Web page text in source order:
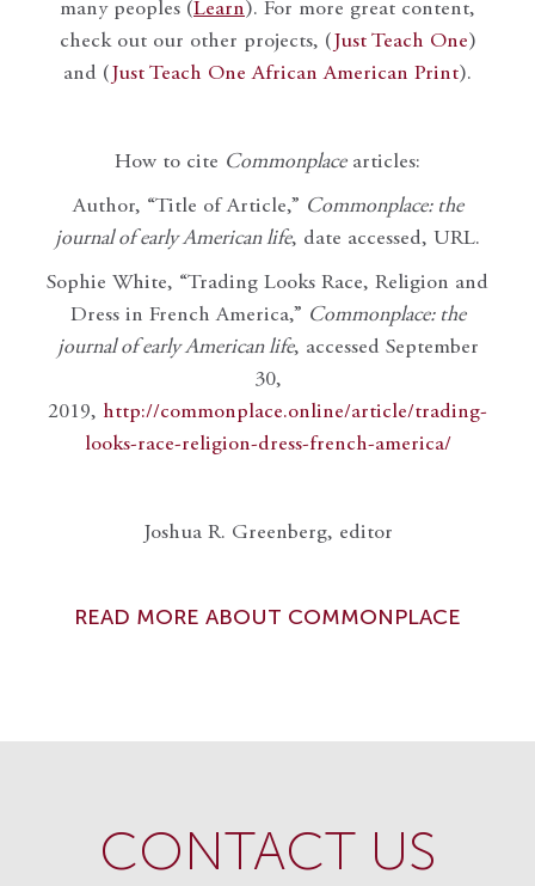
many peoples (Learn). For more great content,
check out our other projects, ( Just Teach One)
and ( Just Teach One African American Print).
How to cite Commonplacearticles:
Author, “Title of Article,” Commonplace: the
journal of early American life, date accessed, URL.
Sophie White, “Trading Looks Race, Religion and
Dress in French America,” Commonplace: the
journal of early American life, accessed September
30,
2019, http://commonplace.online/article/trading-
looks-race-religion-dress-french-america/
Joshua R. Greenberg, editor
READ MORE ABOUT COMMONPLACE
CONTACT US